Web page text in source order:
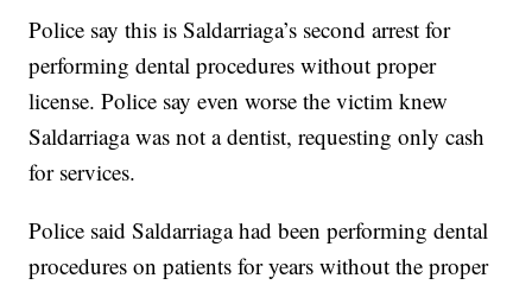
Police say this is Saldarriaga’s second arrest for
performing dental procedures without proper
license. Police say even worse the victim knew
Saldarriaga was not a dentist, requesting only cash
for services.
Police said Saldarriaga had been performing dental
procedures on patients for years without the proper